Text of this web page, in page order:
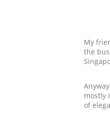
My
the
mostly
of